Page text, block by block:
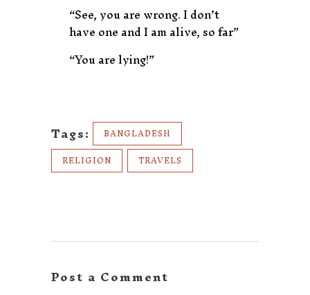
“See, you are wrong. I don’t
have one and I am alive, so far”
“You are lying!”
Tags:
BANGLADESH
RELIGION
TRAVELS
Post a Comment